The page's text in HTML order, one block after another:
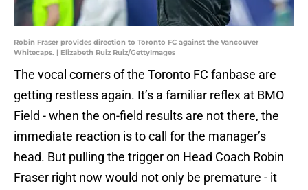
Robin Fraser provides direction to Toronto FC against the Vancouver
Whitecaps. | Elizabeth Ruiz Ruiz/GettyImages
The vocal corners of the Toronto FC fanbase are
getting restless again. It’s a familiar reflex at BMO
Field - when the on-field results are not there, the
immediate reaction is to call for the manager’s
head. But pulling the trigger on Head Coach Robin
Fraser right now would not only be premature - it